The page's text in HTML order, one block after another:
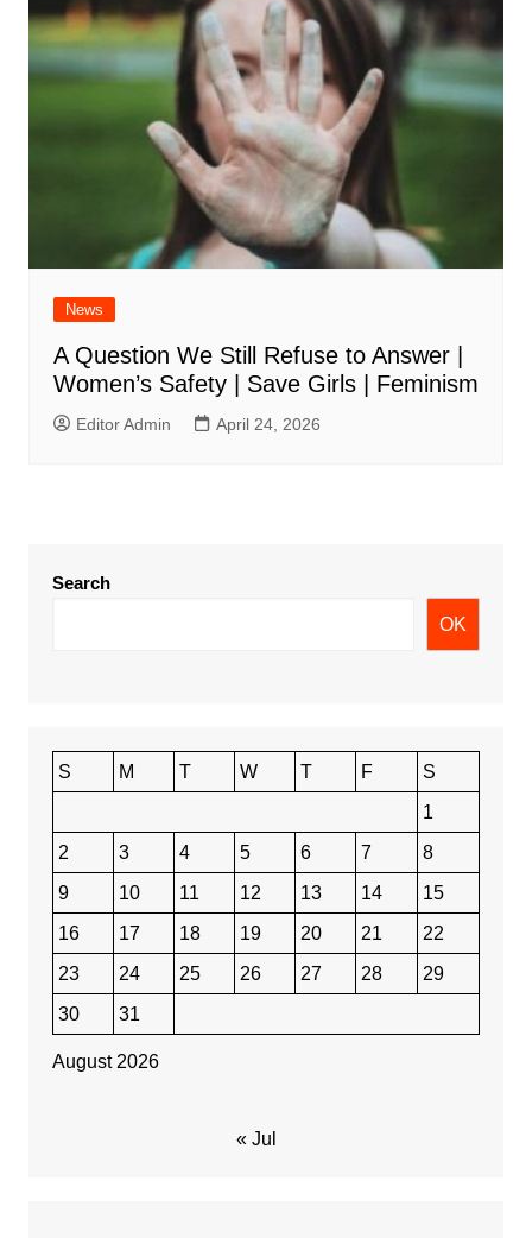
News
A Question We Still Refuse to Answer |
Women’s Safety | Save Girls | Feminism
Editor Admin April 24, 2026
Search
OK
August 2026
S M T W T F
S
1
2
3 4 5 6 7
8
9
10 11 12 13 14
15
16
17 18 19 20 21
22
23
24 25 26 27 28
29
30
31
« Jul